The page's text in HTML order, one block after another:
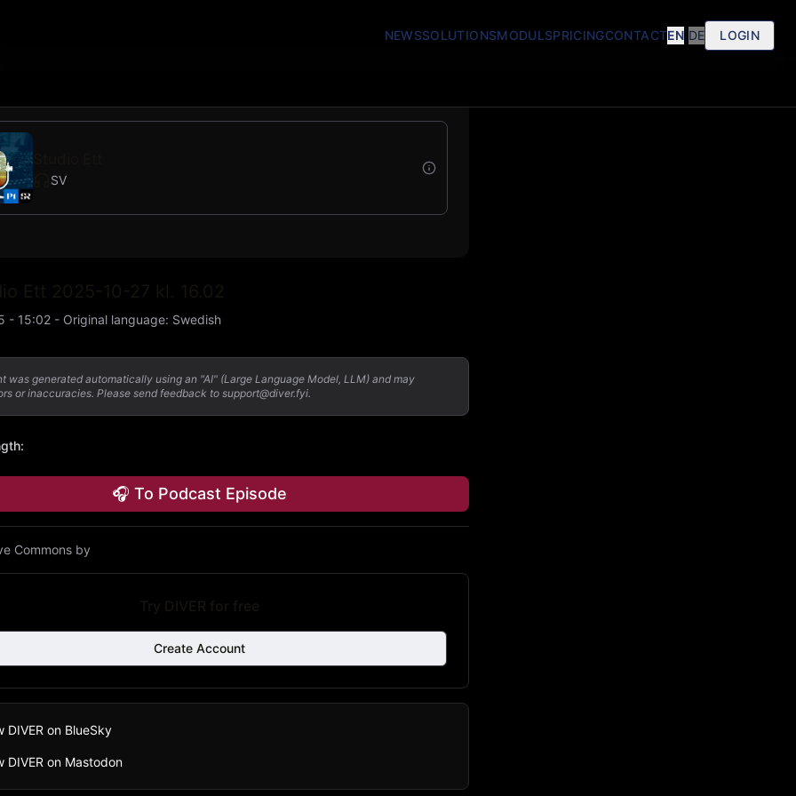
NEWSSOLUTIONSMODULSPRICINGCONTACTEN DE LOGIN
SV
- 15:02 - Original language: Swedish
was generated automatically using an "AI" (Large Language Model, LLM) and may
or inaccuracies. Please send feedback to support@diver.fyi.
:
🎧 To Podcast Episode
Commons by
Create Account
DIVER on BlueSky
DIVER on Mastodon